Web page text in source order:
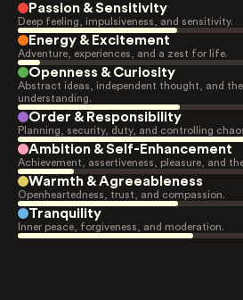
Passion & Sensitivity
Deep feeling, impulsiveness, and sensitivity.
Energy & Excitement
Adventure, experiences, and a zest for life.
Openness & Curiosity
Abstract ideas, independent thought, and
understanding.
Order & Responsibility
Planning, security, duty, and controlling
Ambition & Self-Enhancement
Achievement, assertiveness, pleasure, and
Warmth & Agreeableness
Openheartedness, trust, and compassion.
Tranquility
Inner peace, forgiveness, and moderation.